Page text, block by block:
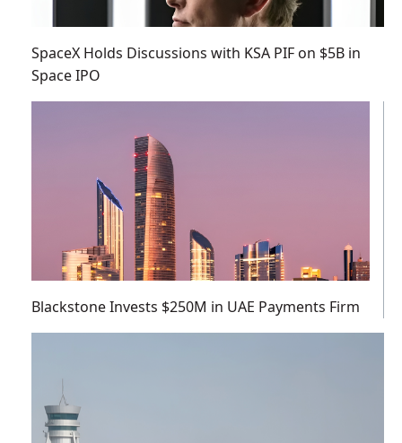
SpaceX Holds Discussions with KSA PIF on $5B in
Space IPO
Blackstone Invests $250M in UAE Payments Firm